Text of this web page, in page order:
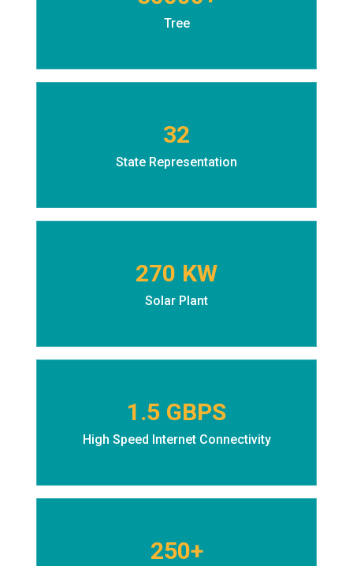
Tree
32
State Representation
270 KW
Solar Plant
1.5 GBPS
High Speed Internet Connectivity
250+